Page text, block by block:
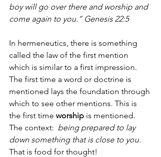
boy will go over there and worship and
come again to you.” Genesis 22:5
In hermeneutics, there is something
called the law of the first mention
which is similar to a first impression.
The first time a word or doctrine is
mentioned lays the foundation through
which to see other mentions. This is
the first time worship is mentioned.
The context: being prepared to lay
down something that is close to you.
That is food for thought!